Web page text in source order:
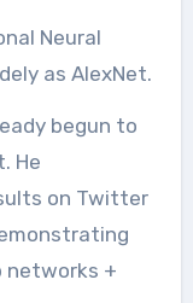
Neural
as AlexNet.
begun to
He
on Twitter
networks +